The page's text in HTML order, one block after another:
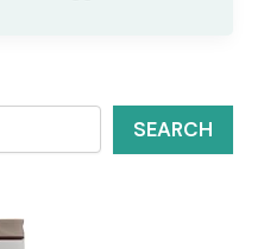
SEARCH